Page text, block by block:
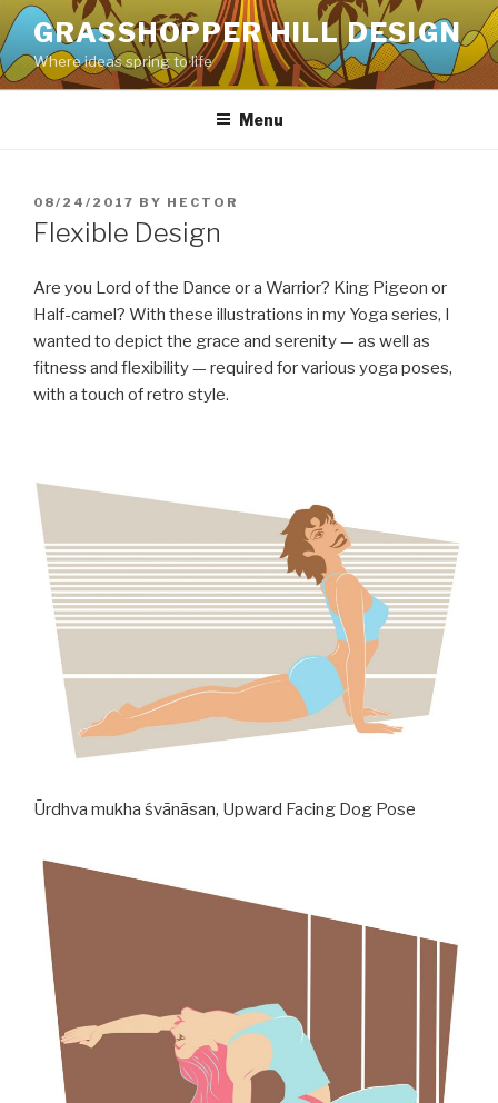
Skip
to
content
GRASSHOPPER HILL DESIGN
Where ideas spring to life
Menu
POSTED
ON
08/24/2017 BY HECTOR
Flexible Design
Are you Lord of the Dance or a Warrior? King Pigeon or
Half-camel? With these illustrations in my Yoga series, I
wanted to depict the grace and serenity — as well as
fitness and flexibility — required for various yoga poses,
with a touch of retro style.
Ūrdhva mukha śvānāsan, Upward Facing Dog Pose